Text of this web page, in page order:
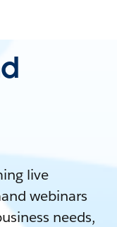
live
webinars
needs,